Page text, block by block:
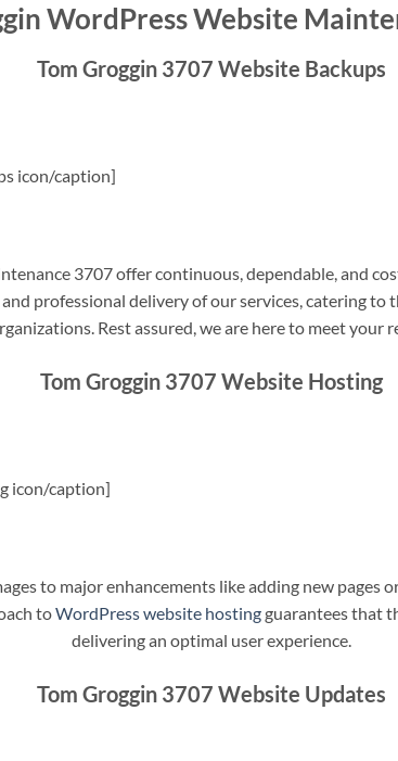
WordPress Website
Tom Groggin 3707 Website Backups
icon/caption]
3707 offer continuous, dependable, and
professional delivery of our services, catering to
Rest assured, we are here to meet your
Tom Groggin 3707 Website Hosting
icon/caption]
to major enhancements like adding new pages
toWordPress website hostingguarantees that
delivering an optimal user experience.
Tom Groggin 3707 Website Updates